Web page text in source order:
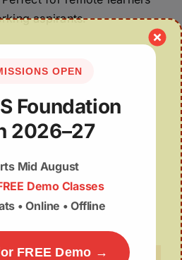
aspirants.
COURSES
OPEN
Foundation
2026–27
Mid August
Demo Classes
• Online • Offline
FREE Demo →